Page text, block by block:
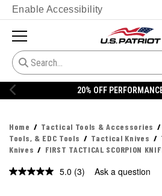
Enable Accessibility
Home Tactical Tools & Accessories
Tools, & EDC Tools
Tactical Knives
Knives
FIRST TACTICAL SCORPION
5.0 Read
(3) Ask a question